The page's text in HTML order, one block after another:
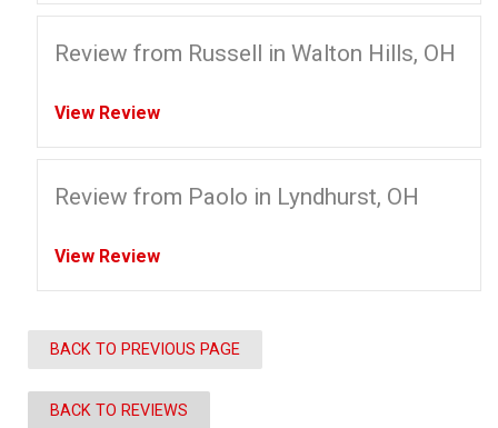
Review from Russell in Walton Hills, OH
View Review
Review from Paolo in Lyndhurst, OH
View Review
BACK TO PREVIOUS PAGE
BACK TO REVIEWS